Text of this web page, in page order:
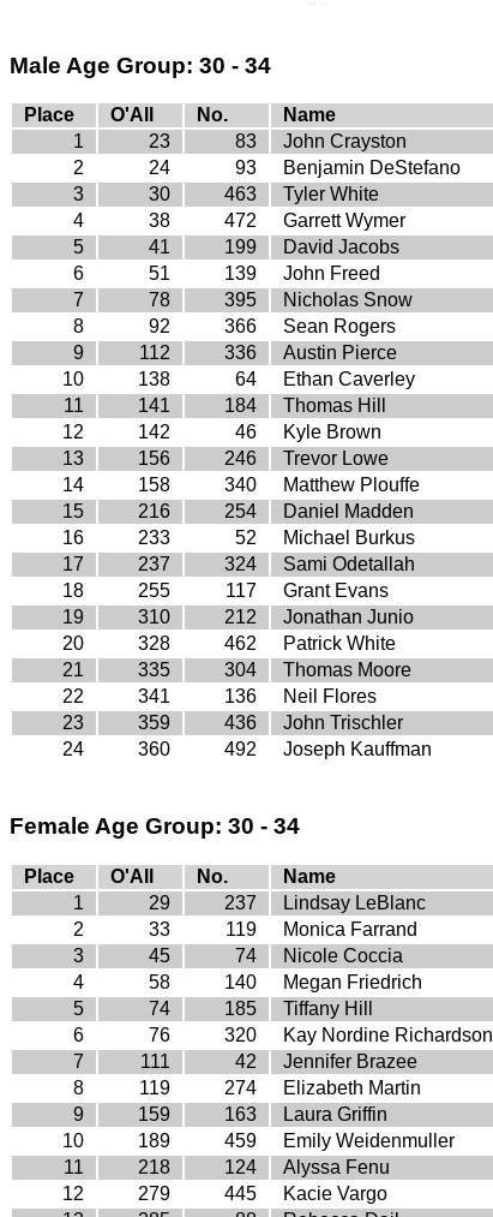
Male Age Group: 30 - 34
Place O'All No. Name
1
23 83 John Crayston
2
24 93 Benjamin DeStefano
3
30 463 Tyler White
4
38 472 Garrett Wymer
5
41 199 David Jacobs
6
51 139 John Freed
7
78 395 Nicholas Snow
8
92 366 Sean Rogers
9
112 336 Austin Pierce
10
138 64 Ethan Caverley
11
141 184 Thomas Hill
12
142 46 Kyle Brown
13
156 246 Trevor Lowe
14
158 340 Matthew Plouffe
15
216 254 Daniel Madden
16
233 52 Michael Burkus
17
237 324 Sami Odetallah
18
255 117 Grant Evans
19
310 212 Jonathan Junio
20
328 462 Patrick White
21
335 304 Thomas Moore
22
341 136 Neil Flores
23
359 436 John Trischler
24
360 492 Joseph Kauffman
Female Age Group: 30 - 34
Place O'All No. Name
1
29 237 Lindsay LeBlanc
2
33 119 Monica Farrand
3
45 74 Nicole Coccia
4
58 140 Megan Friedrich
5
74 185 Tiffany Hill
6
76 320 Kay Nordine Richardson
7
111 42 Jennifer Brazee
8
119 274 Elizabeth Martin
9
159 163 Laura Griffin
10
189 459 Emily Weidenmuller
11
218 124 Alyssa Fenu
12
279 445 Kacie Vargo